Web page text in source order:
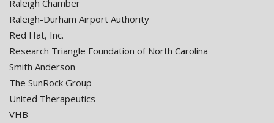
Raleigh Chamber
Raleigh-Durham Airport Authority
Red Hat, Inc.
Research Triangle Foundation of North Carolina
Smith Anderson
The SunRock Group
United Therapeutics
VHB